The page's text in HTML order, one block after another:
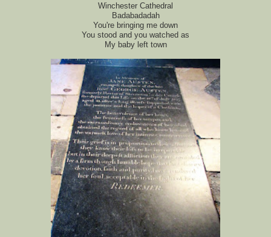
Winchester Cathedral
Badabadadah
You're bringing me down
You stood and you watched as
My baby left town